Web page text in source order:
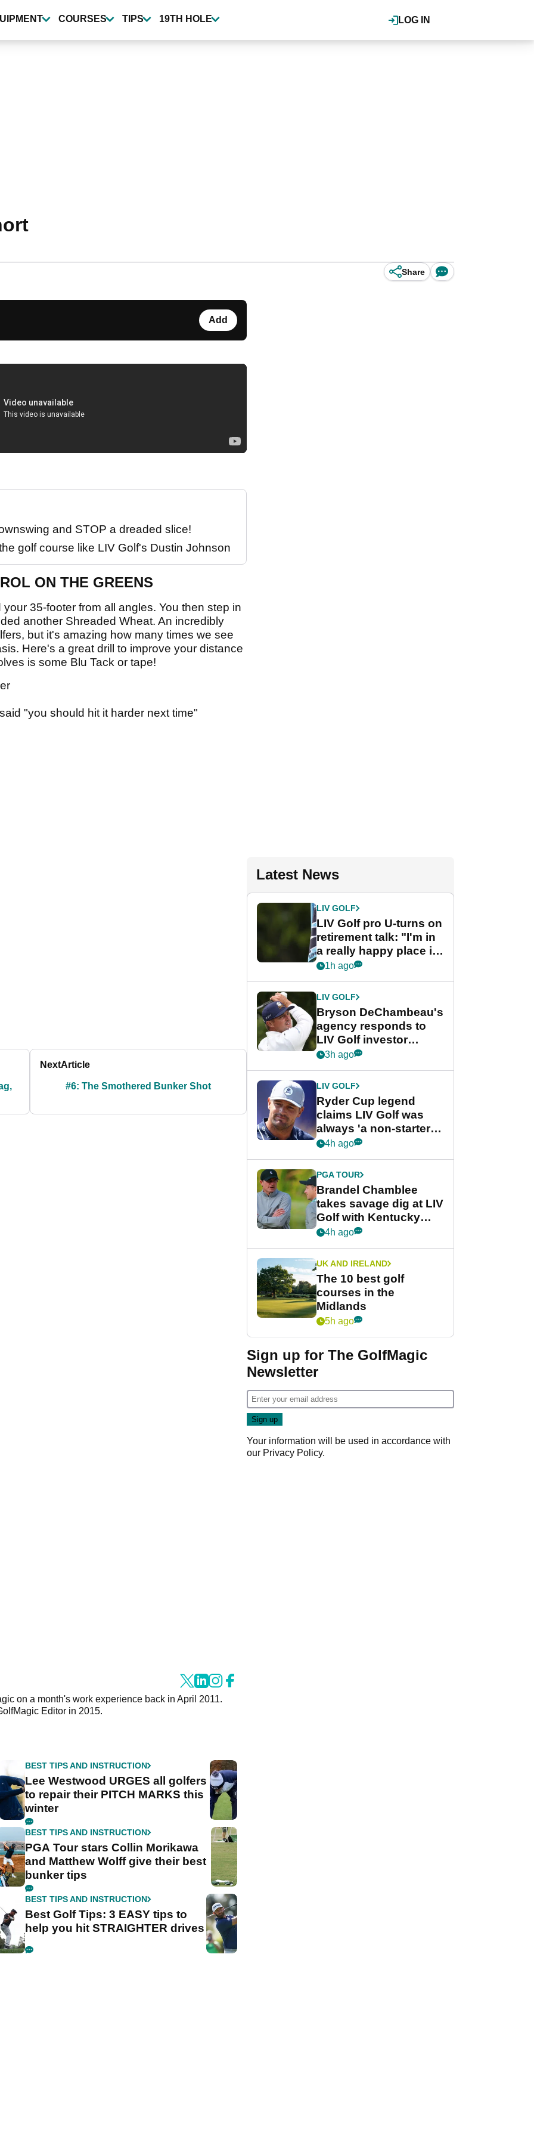
LOG IN
COURSES TIPS 19TH HOLE
Share
Add
and STOP a dreaded slice!
golf course like LIV Golf's Dustin Johnson
ON THE GREENS
35-footer from all angles. You then step in
another Shreaded Wheat. An incredibly
but it's amazing how many times we see
Here's a great drill to improve your distance
is some Blu Tack or tape!
"you should hit it harder next time"
NextArticle
#6: The Smothered Bunker Shot
on a month's work experience back in April 2011.
Editor in 2015.
BEST TIPS AND INSTRUCTION
Lee Westwood URGES all golfers
to repair their PITCH MARKS this
winter
BEST TIPS AND INSTRUCTION
PGA Tour stars Collin Morikawa
and Matthew Wolff give their best
bunker tips
BEST TIPS AND INSTRUCTION
Best Golf Tips: 3 EASY tips to
help you hit STRAIGHTER drives
Latest News
LIV GOLF
LIV Golf pro U-turns on
retirement talk: "I'm in
a really happy place in
my life"
1h ago
LIV GOLF
Bryson DeChambeau's
agency responds to
LIV Golf investor
rumours
3h ago
LIV GOLF
Ryder Cup legend
claims LIV Golf was
always 'a non-starter'
despite fresh
4h ago
PGA TOUR
Brandel Chamblee
takes savage dig at LIV
Golf with Kentucky
Derby quip
4h ago
UK AND IRELAND
The 10 best golf
courses in the
Midlands
5h ago
Sign up for The GolfMagic
Newsletter
Your information will be used in accordance with
our Privacy Policy.